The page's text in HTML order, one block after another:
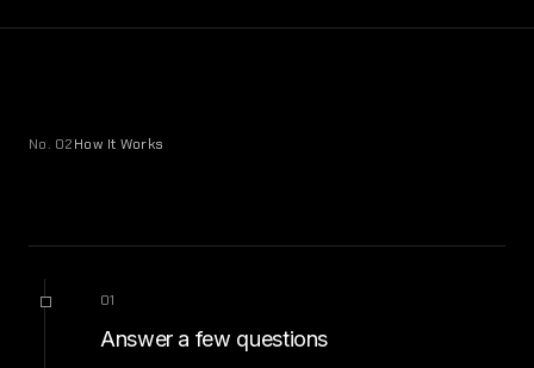
No. 02How It Works
01
Answer a few questions